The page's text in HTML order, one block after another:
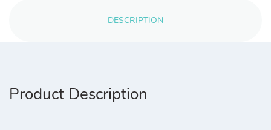
DESCRIPTION
Product Description